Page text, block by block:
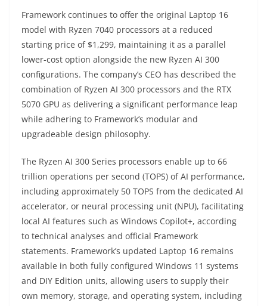
Framework continues to offer the original Laptop 16
model with Ryzen 7040 processors at a reduced
starting price of $1,299, maintaining it as a parallel
lower-cost option alongside the new Ryzen AI 300
configurations. The company’s CEO has described the
combination of Ryzen AI 300 processors and the RTX
5070 GPU as delivering a significant performance leap
while adhering to Framework’s modular and
upgradeable design philosophy.
The Ryzen AI 300 Series processors enable up to 66
trillion operations per second (TOPS) of AI performance,
including approximately 50 TOPS from the dedicated AI
accelerator, or neural processing unit (NPU), facilitating
local AI features such as Windows Copilot+, according
to technical analyses and official Framework
statements. Framework’s updated Laptop 16 remains
available in both fully configured Windows 11 systems
and DIY Edition units, allowing users to supply their
own memory, storage, and operating system, including